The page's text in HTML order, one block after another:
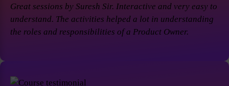
Great sessions by Suresh Sir. Interactive and very easy to
understand. The activities helped a lot in understanding
the roles and responsibilities of a Product Owner.